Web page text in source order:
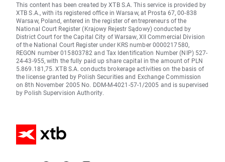
This content has been created by XTB S.A. This service is provided by
XTB S.A., with its registered office in Warsaw, at Prosta 67, 00-838
Warsaw, Poland, entered in the register of entrepreneurs of the
National Court Register (Krajowy Rejestr Sądowy) conducted by
District Court for the Capital City of Warsaw, XII Commercial Division
of the National Court Register under KRS number 0000217580,
REGON number 015803782 and Tax Identification Number (NIP) 527-
24-43-955, with the fully paid up share capital in the amount of PLN
5.869.181,75. XTB S.A. conducts brokerage activities on the basis of
the license granted by Polish Securities and Exchange Commission
on 8th November 2005 No. DDM-M-4021-57-1/2005 and is supervised
by Polish Supervision Authority.